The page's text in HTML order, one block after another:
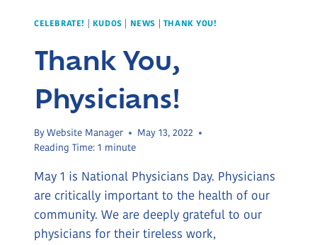
CELEBRATE! KUDOS NEWS THANK YOU!
Thank You,
Physicians!
By Website Manager
May 13, 2022
Reading Time: 1 minute
May 1 is National Physicians Day. Physicians
are critically important to the health of our
community. We are deeply grateful to our
physicians for their tireless work,